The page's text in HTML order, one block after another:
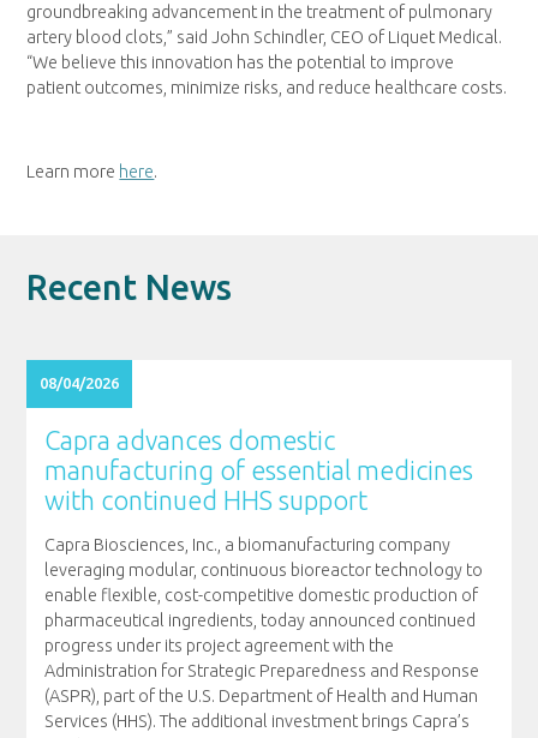
groundbreaking advancement in the treatment of pulmonary
artery blood clots,” said John Schindler, CEO of Liquet Medical.
“We believe this innovation has the potential to improve
patient outcomes, minimize risks, and reduce healthcare costs.
Learn more here.
Recent News
08/04/2026
Capra advances domestic
manufacturing of essential medicines
with continued HHS support
Capra Biosciences, Inc., a biomanufacturing company
leveraging modular, continuous bioreactor technology to
enable flexible, cost-competitive domestic production of
pharmaceutical ingredients, today announced continued
progress under its project agreement with the
Administration for Strategic Preparedness and Response
(ASPR), part of the U.S. Department of Health and Human
Services (HHS). The additional investment brings Capra’s